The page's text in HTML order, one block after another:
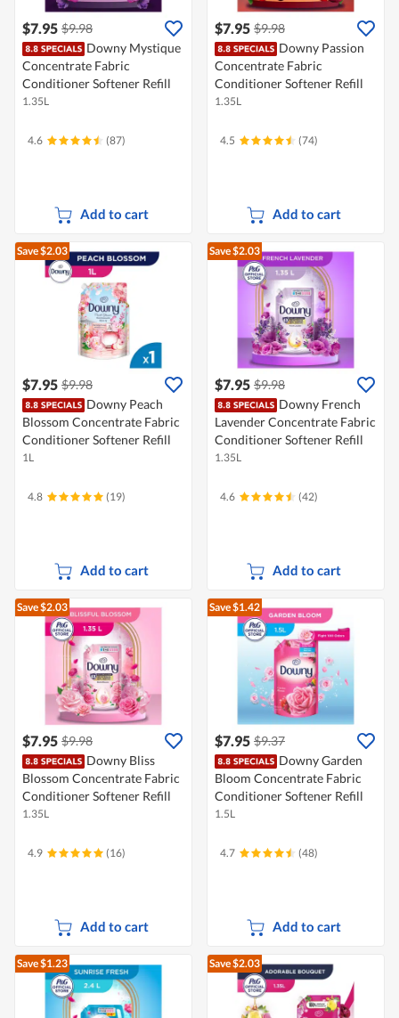
$7.95 $9.98
Downy Mystique
Concentrate Fabric
Conditioner Softener Refill
1.35L
4.6 (87)
Add to cart
$7.95 $9.98
Downy Passion
Concentrate Fabric
Conditioner Softener Refill
1.35L
4.5 (74)
Add to cart
Save $2.03
$7.95 $9.98
Downy Peach
Blossom Concentrate Fabric
Conditioner Softener Refill
1L
4.8 (19)
Add to cart
Save $2.03
$7.95 $9.98
Downy French
Lavender Concentrate Fabric
Conditioner Softener Refill
1.35L
4.6 (42)
Add to cart
Save $2.03
$7.95 $9.98
Downy Bliss
Blossom Concentrate Fabric
Conditioner Softener Refill
1.35L
4.9 (16)
Add to cart
Save $1.42
$7.95 $9.37
Downy Garden
Bloom Concentrate Fabric
Conditioner Softener Refill
1.5L
4.7 (48)
Add to cart
Save $1.23 Save $2.03